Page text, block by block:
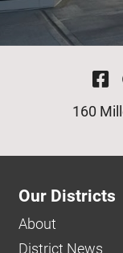
160
Our Districts
About
District News